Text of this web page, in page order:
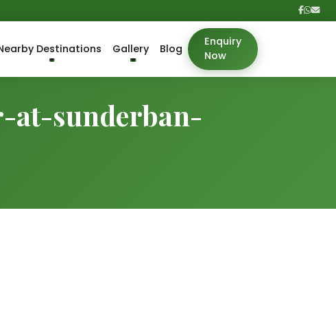
Destinations Gallery Blog
Enquiry
Now
at-sunderban-